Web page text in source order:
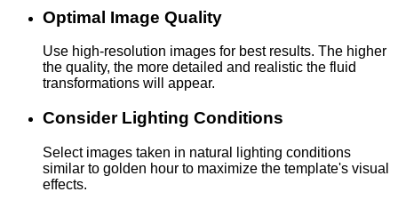
Optimal Image Quality
Use high-resolution images for best results. The higher
the quality, the more detailed and realistic the fluid
transformations will appear.
Consider Lighting Conditions
Select images taken in natural lighting conditions
similar to golden hour to maximize the template's visual
effects.